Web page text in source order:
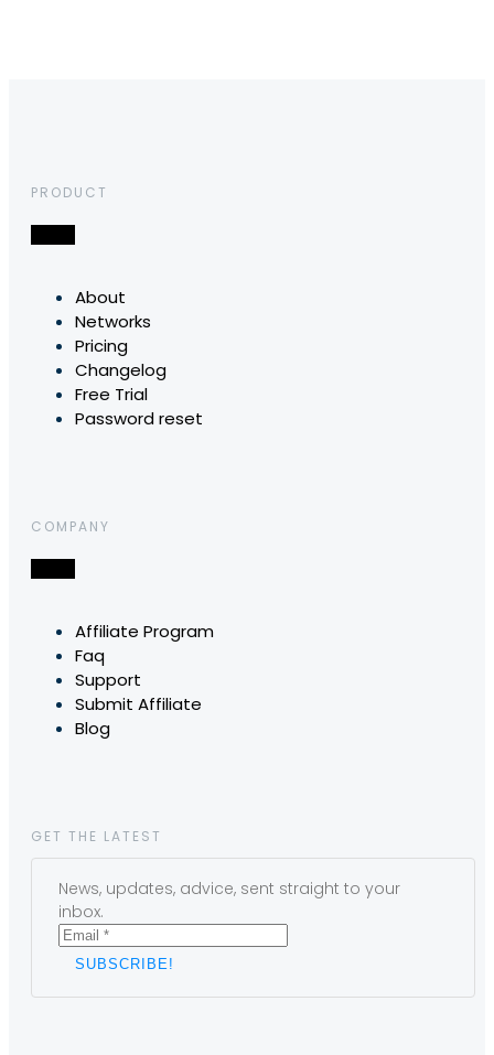
PRODUCT
About
Networks
Pricing
Changelog
Free Trial
Password reset
COMPANY
Affiliate Program
Faq
Support
Submit Affiliate
Blog
GET THE LATEST
News, updates, advice, sent straight to your
inbox.